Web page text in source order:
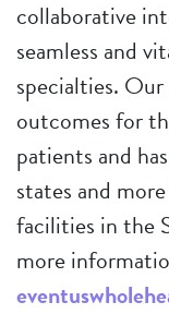
collaborative
seamless and
specialties.
outcomes for
patients and
states and
facilities in the
more